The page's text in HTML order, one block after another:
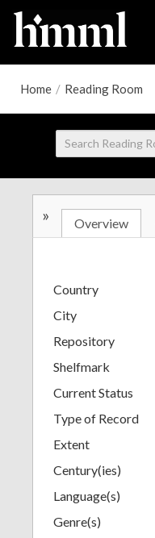
Home / Reading Room
» Overview
Country
City
Repository
Shelfmark
Current Status
Type of Record
Extent
Century(ies)
Language(s)
Genre(s)